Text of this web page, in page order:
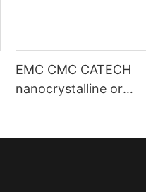
EMC CMC CATECH
nanocrystalline or